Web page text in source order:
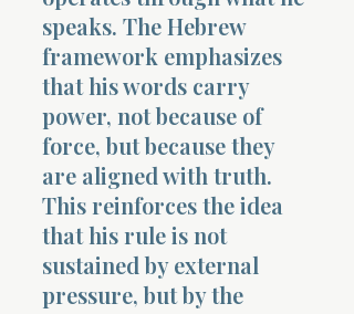
speaks. The Hebrew
framework emphasizes
that his words carry
power, not because of
force, but because they
are aligned with truth.
This reinforces the idea
that his rule is not
sustained by external
pressure, but by the